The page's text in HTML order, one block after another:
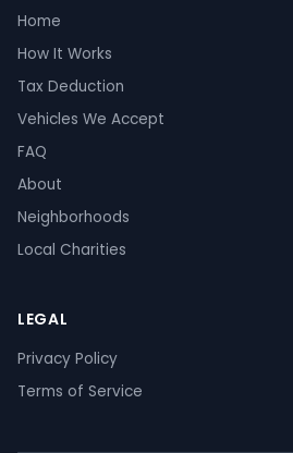
Home
How It Works
Tax Deduction
Vehicles We Accept
FAQ
About
Neighborhoods
Local Charities
LEGAL
Privacy Policy
Terms of Service